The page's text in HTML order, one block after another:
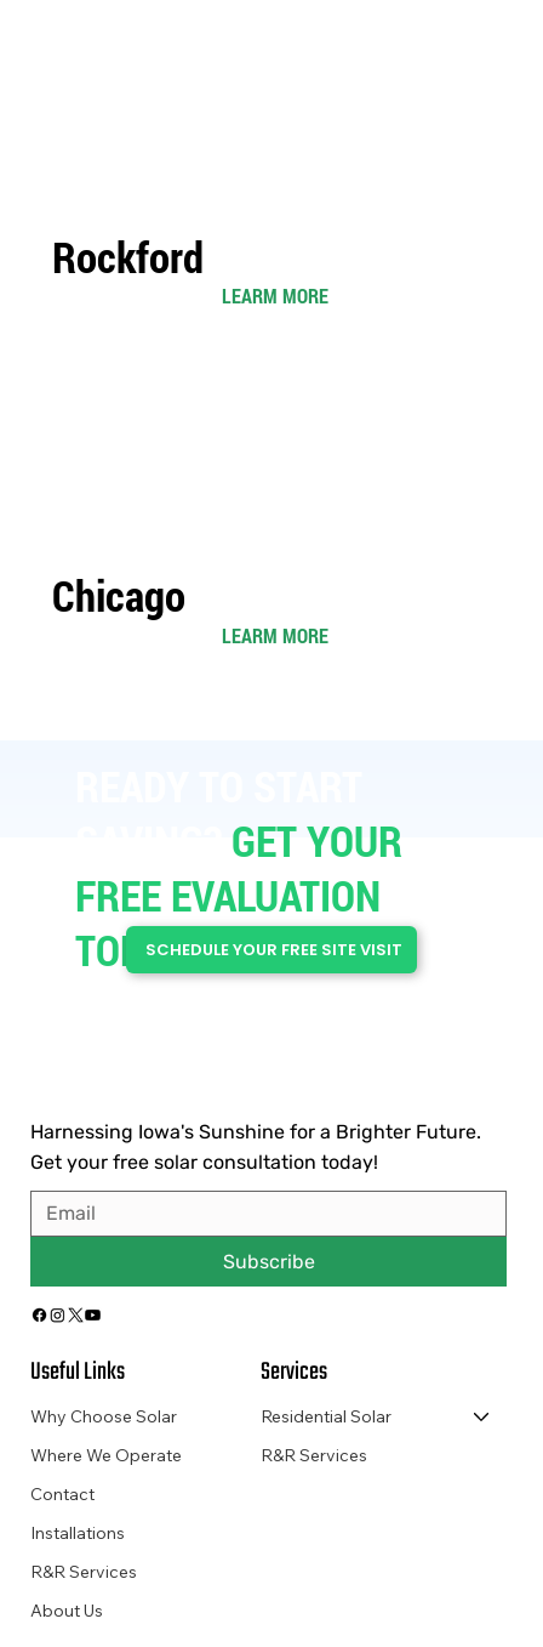
Rockford
LEARM MORE
Chicago
LEARM MORE
GET YOUR
FREE EVALUATION
TODAYSCHEDULE YOUR FREE SITE VISIT
Harnessing Iowa's Sunshine for a Brighter Future.
Get your free solar consultation today!
Subscribe
Useful Links
Why Choose Solar
Where We Operate
Contact
Installations
R&R Services
About Us
Services
Residential Solar
R&R Services